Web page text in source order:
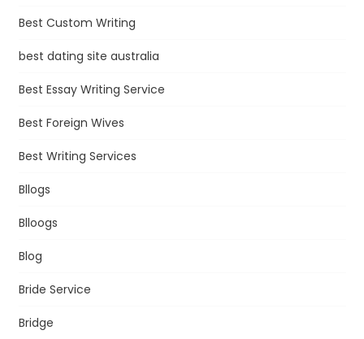
Best Custom Writing
best dating site australia
Best Essay Writing Service
Best Foreign Wives
Best Writing Services
Bllogs
Blloogs
Blog
Bride Service
Bridge